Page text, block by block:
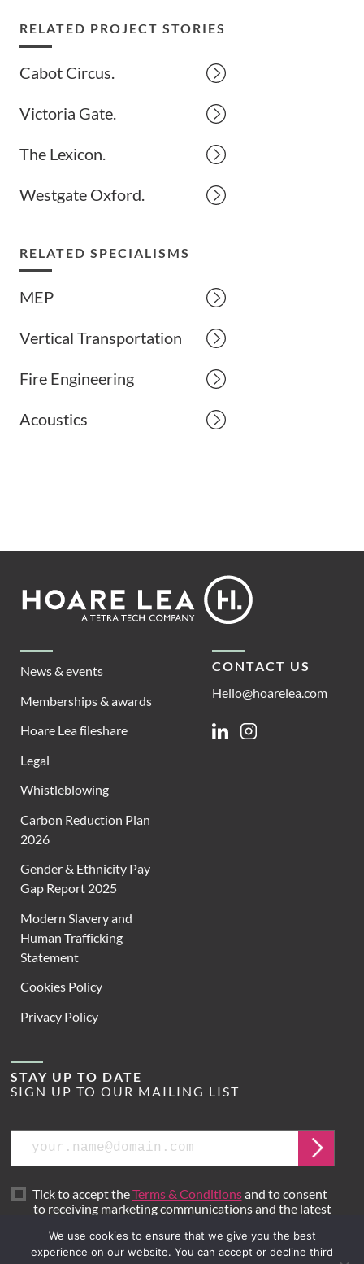
RELATED PROJECT STORIES
Cabot Circus.
Victoria Gate.
The Lexicon.
Westgate Oxford.
RELATED SPECIALISMS
MEP
Vertical Transportation
Fire Engineering
Acoustics
Footer
Lea
News & events
Memberships & awards
Hoare Lea fileshare
Legal
Whistleblowing
Carbon Reduction Plan
2026
Gender & Ethnicity Pay
Gap Report 2025
Modern Slavery and
Human Trafficking
Statement
Cookies Policy
Privacy Policy
CONTACT US
Hello@hoarelea.com
LinkedinInstagram
STAY UP TO DATE
SIGN UP TO OUR MAILING LIST
Email
Submit
Tick to accept theTerms & Conditionsand to consent
to receiving marketing communications and the latest
We use cookies to ensure that we give you the best
experience on our website. You can accept or decline third